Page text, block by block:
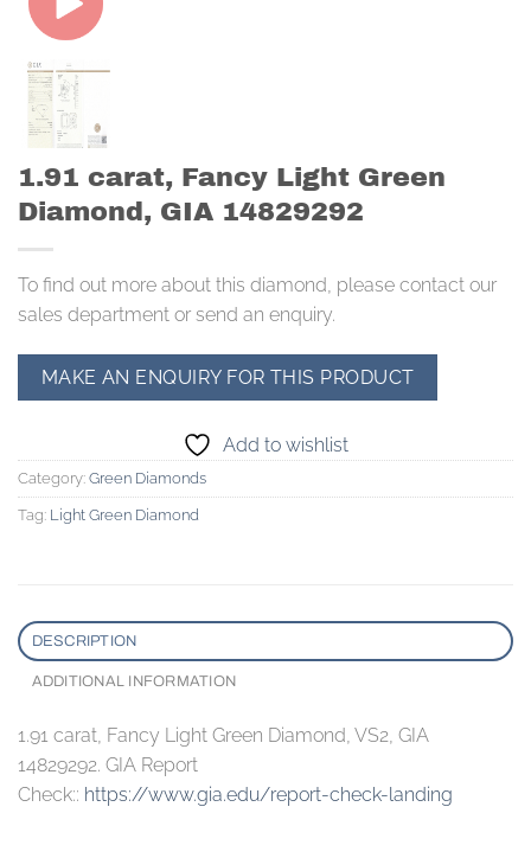
1.91 carat, Fancy Light Green
Diamond, GIA 14829292
To find out more about this diamond, please contact our
sales department or send an enquiry.
Add to wishlist
Category: Green Diamonds
Tag: Light Green Diamond
DESCRIPTION
ADDITIONAL INFORMATION
1.91 carat, Fancy Light Green Diamond, VS2, GIA
14829292. GIA Report
Check:: https://www.gia.edu/report-check-landing